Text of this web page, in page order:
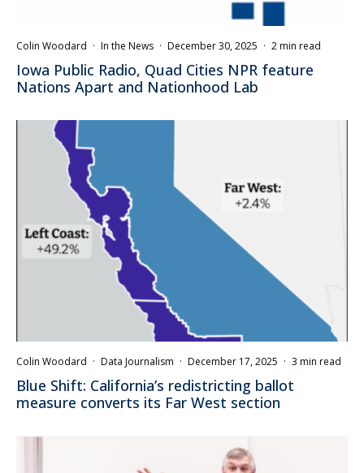
Colin Woodard · In the News · December 30, 2025 · 2 min read
Iowa Public Radio, Quad Cities NPR feature
Nations Apart and Nationhood Lab
Colin Woodard · Data Journalism · December 17, 2025 · 3 min read
Blue Shift: California’s redistricting ballot
measure converts its Far West section